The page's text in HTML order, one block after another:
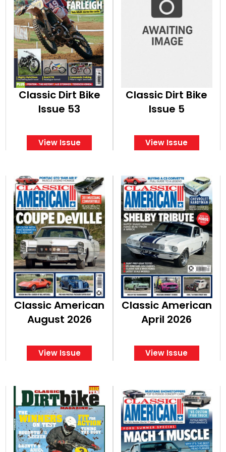
Classic Dirt Bike
Issue 53
View Issue
Classic Dirt Bike
Issue 5
View Issue
Classic American
August 2026
View Issue
Classic American
April 2026
View Issue